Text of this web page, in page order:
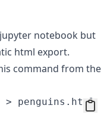
notebook but
html export.
command from the